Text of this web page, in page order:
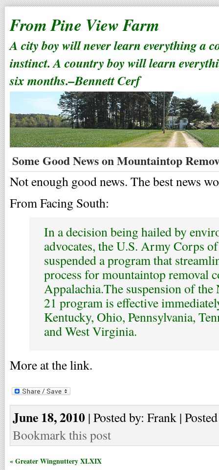
From Pine View Farm
A city boy will never learn everything a
instinct. A country boy will learn
six months.–Bennett Cerf
Some Good News on Mountaintop
Not enough good news. The best news
From Facing South:
In a decision being hailed by
advocates, the U.S. Army Corps
suspended a program that
process for mountaintop removal
Appalachia.The suspension of
21 program is effective
Kentucky, Ohio, Pennsylvania,
and West Virginia.
More at the link.
June 18, 2010 | Posted by: Frank |
Bookmark this post
« Greater Wingnuttery XLXIX